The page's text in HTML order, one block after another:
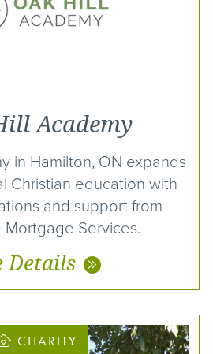
Academy
in Hamilton, ON expands
Christian education with
and support from
Services.
Details
CHARITY